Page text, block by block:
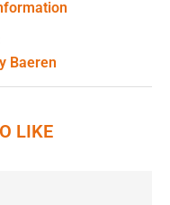
Baeren
LIKE